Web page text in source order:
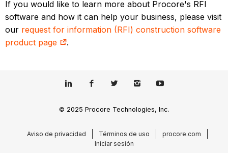
If you would like to learn more about Procore's RFI
software and how it can help your business, please visit
our request for information (RFI) construction software
product page
.
© 2025 Procore Technologies, Inc.
Aviso de privacidad Términos de uso
procore.com
Iniciar sesión